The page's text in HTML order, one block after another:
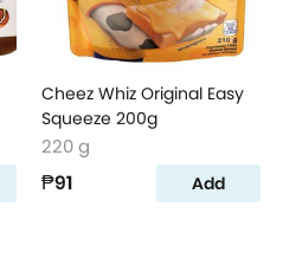
Cheez Whiz Original Easy
Squeeze 200g
220 g
₱91 Add